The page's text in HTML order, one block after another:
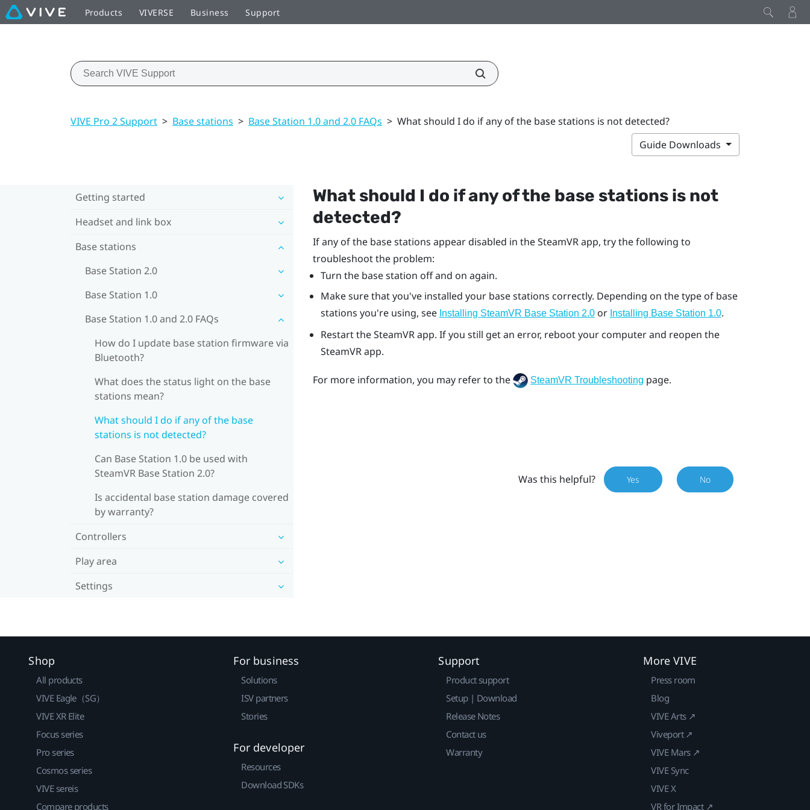
Products VIVERSE Business Support
VIVE Pro 2 Support > Base stations > Base Station 1.0 and 2.0 FAQs > What should I do if any of the base stations is not detected?
Guide Downloads
Getting started
Headset and link box
Base stations
Base Station 2.0
Base Station 1.0
Base Station 1.0 and 2.0 FAQs
How do I update base station firmware via
Bluetooth?
What does the status light on the base
stations mean?
What should I do if any of the base
stations is not detected?
Can Base Station 1.0 be used with
SteamVR Base Station 2.0?
Is accidental base station damage covered
by warranty?
Controllers
Play area
Settings
What should I do if any of the base stations is not
detected?
If any of the base stations appear disabled in theSteamVRapp, try the following to
troubleshoot the problem:
Turn the base station off and on again.
Make sure that you've installed your base stations correctly. Depending on the type of base
stations you're using, see Installing SteamVR Base Station 2.0or Installing Base Station 1.0.
Restart theSteamVRapp. If you still get an error, reboot your computer and reopen the
SteamVRapp.
For more information, you may refer to the SteamVR Troubleshooting page.
Was this helpful? Yes No
Shop
All products
VIVE Eagle（SG）
VIVE XR Elite
Focus series
Pro series
Cosmos series
VIVE sereis
Compare products
For business
Solutions
ISV partners
Stories
For developer
Resources
Download SDKs
Support
Product support
Setup | Download
Release Notes
Contact us
Warranty
More VIVE
Press room
Blog
VIVE Arts ↗
Viveport ↗
VIVE Mars ↗
VIVE Sync
VIVE X
VR for Impact ↗